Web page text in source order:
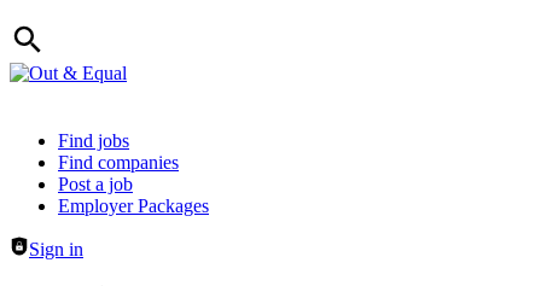
Header navigation
Find jobs
Find companies
Post a job
Employer Packages
Sign in